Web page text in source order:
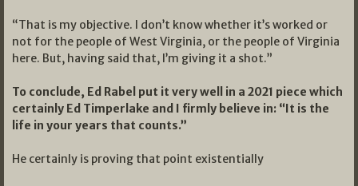
“That is my objective. I don’t know whether it’s worked or
not for the people of West Virginia, or the people of Virginia
here. But, having said that, I’m giving it a shot.”
To conclude, Ed Rabel put it very well in a 2021 piece which
certainly Ed Timperlake and I firmly believe in: “It is the
life in your years that counts.”
He certainly is proving that point existentially